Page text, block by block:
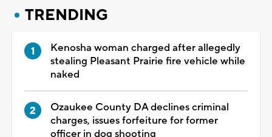
TRENDING
Kenosha woman charged after allegedly
stealing Pleasant Prairie fire vehicle while
naked
Ozaukee County DA declines criminal
charges, issues forfeiture for former
officer in dog shooting